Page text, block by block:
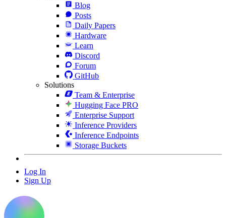
Blog
Posts
Daily Papers
Hardware
Learn
Discord
Forum
GitHub
Solutions
Team & Enterprise
Hugging Face PRO
Enterprise Support
Inference Providers
Inference Endpoints
Storage Buckets
Log In
Sign Up